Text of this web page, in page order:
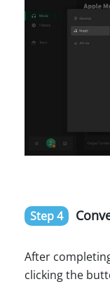
Step 4
After
clicking the